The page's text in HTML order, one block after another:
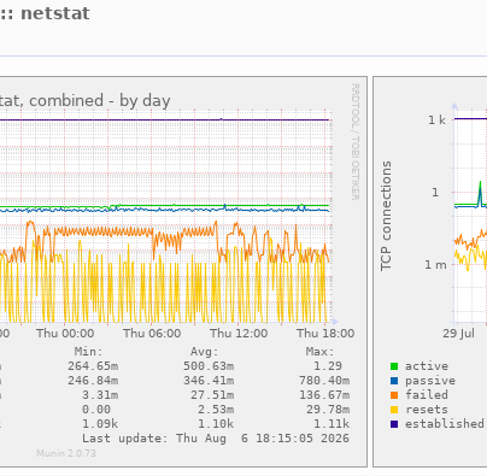
:: netstat